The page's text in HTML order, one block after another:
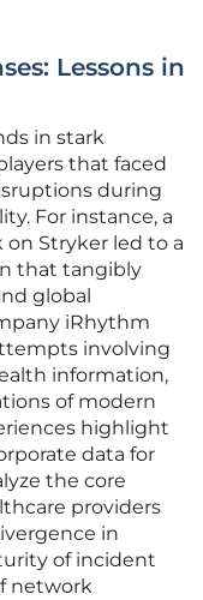
Lessons in
in stark
that faced
during
For instance, a
Stryker led to a
that tangibly
global
iRhythm
involving
information,
of modern
highlight
data for
the core
providers
in
of incident
network